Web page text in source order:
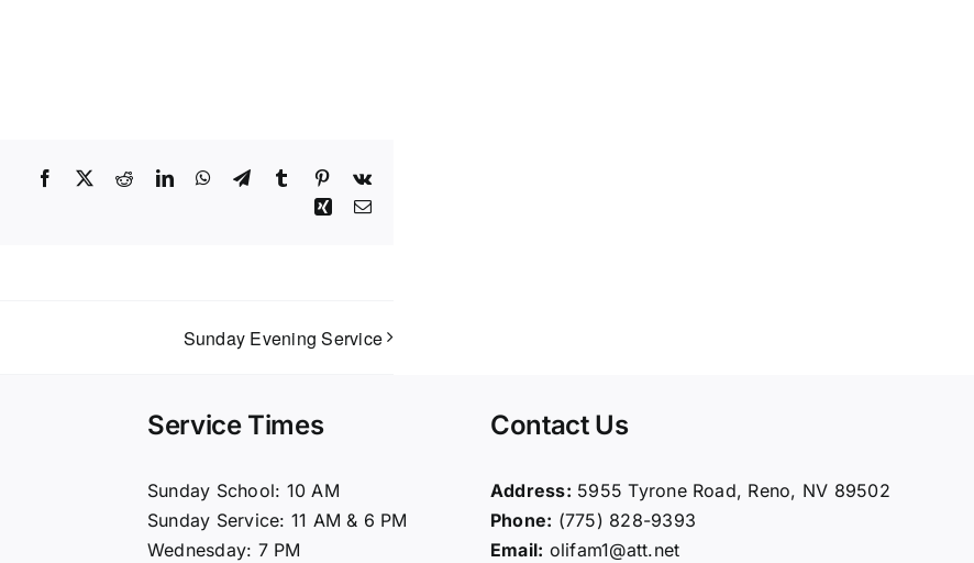
Facebook RedditLinkedInWhatsApp
TelegramTumblrPinterest
Vk
Xing Email
Sunday Evening Service
Service Times
Sunday School: 10 AM
Sunday Service: 11 AM & 6 PM
Wednesday: 7 PM
Contact Us
Address: 5955 Tyrone Road, Reno, NV 89502
Phone: (775) 828-9393
Email: olifam1@att.net